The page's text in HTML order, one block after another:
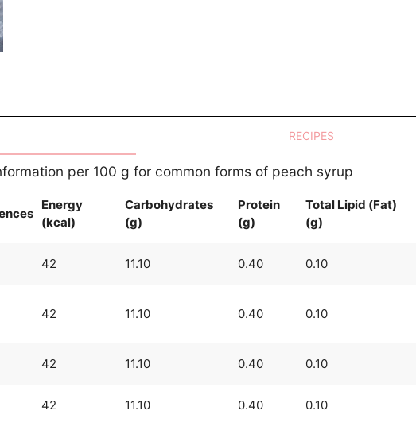
RECIPES
per 100 g for common forms of peach syrup
Energy
(kcal)
Carbohydrates
(g)
Protein
(g)
Total Lipid (Fat)
(g)
42 11.10 0.40 0.10
42 11.10 0.40 0.10
42 11.10 0.40 0.10
42 11.10 0.40 0.10